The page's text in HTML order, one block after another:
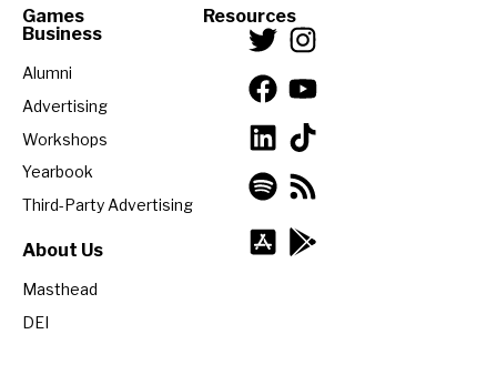
Games
Resources
Business
Alumni
Advertising
Workshops
Yearbook
Third-Party Advertising
About Us
Masthead
DEI